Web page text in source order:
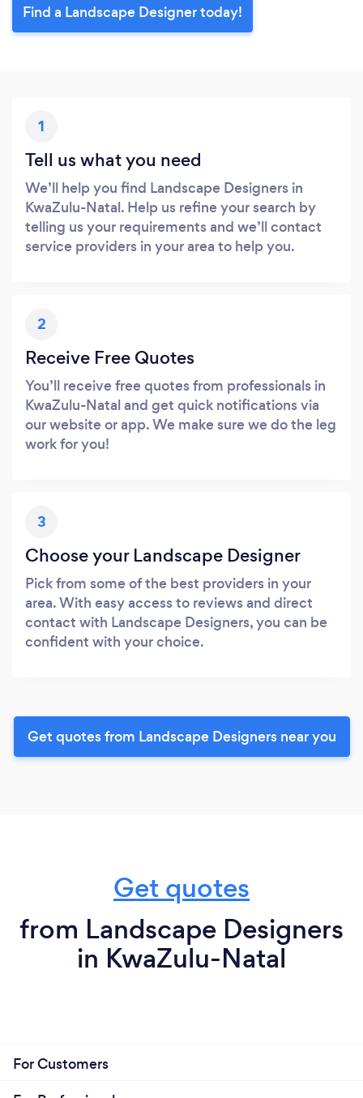
Find a Landscape Designer today!
1
Tell us what you need
We’ll help you find Landscape Designers in
KwaZulu-Natal. Help us refine your search by
telling us your requirements and we’ll contact
service providers in your area to help you.
2
Receive Free Quotes
You’ll receive free quotes from professionals in
KwaZulu-Natal and get quick notifications via
our website or app. We make sure we do the leg
work for you!
3
Choose your Landscape Designer
Pick from some of the best providers in your
area. With easy access to reviews and direct
contact with Landscape Designers, you can be
confident with your choice.
Get quotes from Landscape Designers near you
Get quotes
from Landscape Designers
in KwaZulu-Natal
For Customers